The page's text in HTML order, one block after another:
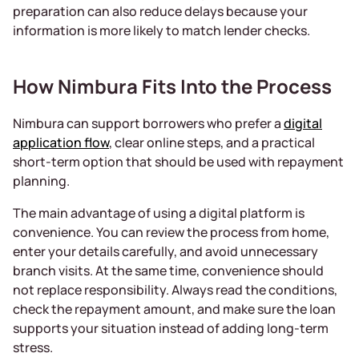
preparation can also reduce delays because your
information is more likely to match lender checks.
How Nimbura Fits Into the Process
Nimbura can support borrowers who prefer adigital
application flow, clear online steps, and a practical
short-term option that should be used with repayment
planning.
The main advantage of using a digital platform is
convenience. You can review the process from home,
enter your details carefully, and avoid unnecessary
branch visits. At the same time, convenience should
not replace responsibility. Always read the conditions,
check the repayment amount, and make sure the loan
supports your situation instead of adding long-term
stress.